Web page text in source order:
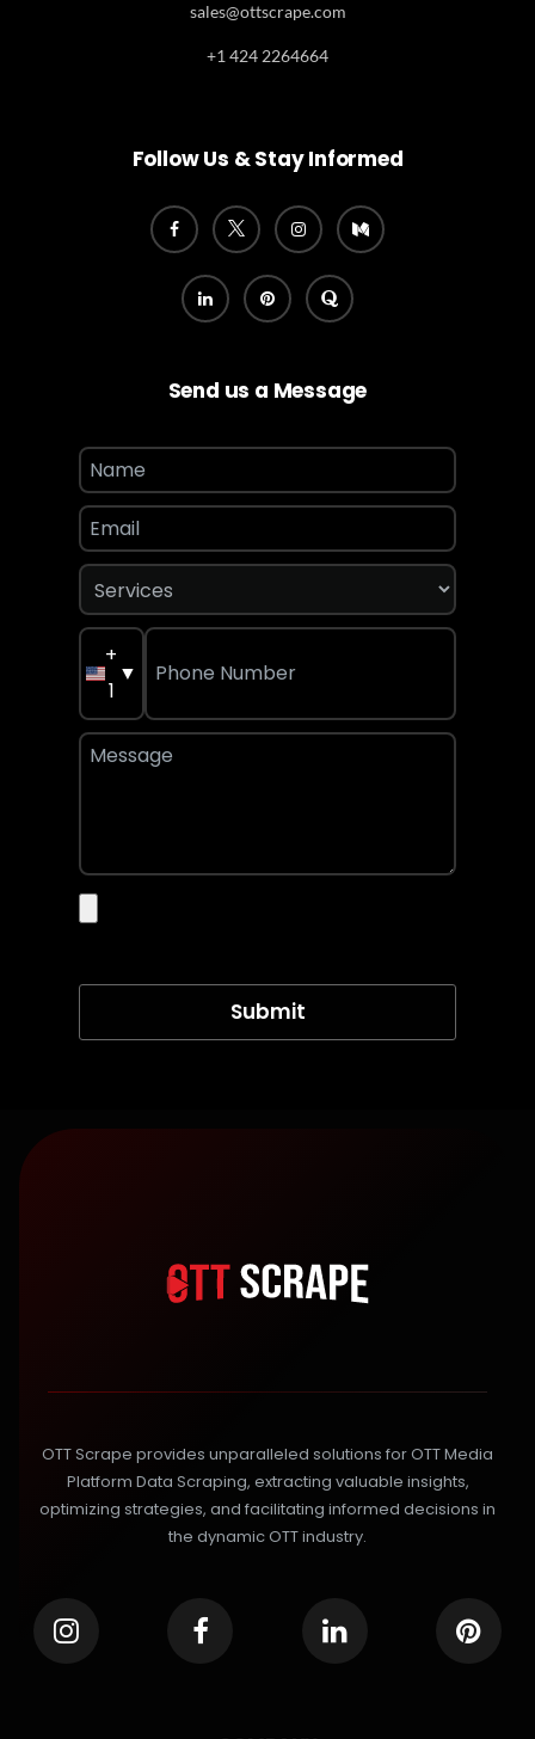
sales@ottscrape.com
+1 424 2264664
Follow Us & Stay Informed
Send us a Message
+
1
▼
OTT Scrape provides unparalleled solutions for OTT Media
Platform Data Scraping, extracting valuable insights,
optimizing strategies, and facilitating informed decisions in
the dynamic OTT industry.